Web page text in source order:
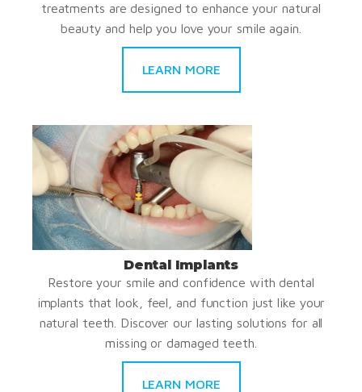
treatments are designed to enhance your natural
beauty and help you love your smile again.
LEARN MORE
Dental Implants
Restore your smile and confidence with dental
implants that look, feel, and function just like your
natural teeth. Discover our lasting solutions for all
missing or damaged teeth.
LEARN MORE